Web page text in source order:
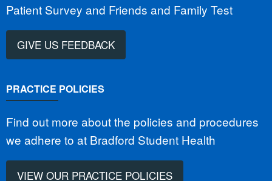
Patient Survey and Friends and Family Test
GIVE US FEEDBACK
PRACTICE POLICIES
Find out more about the policies and procedures
we adhere to at Bradford Student Health
VIEW OUR PRACTICE POLICIES